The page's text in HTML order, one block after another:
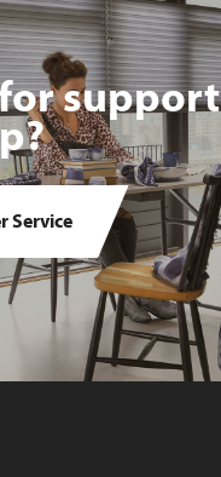
support
Service